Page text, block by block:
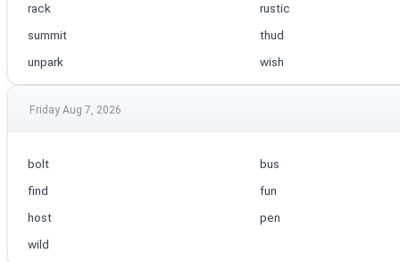
rack
rustic
summit
thud
unpark
wish
Friday Aug 7, 2026
bolt
bus
find
fun
host
pen
wild